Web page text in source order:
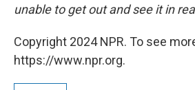
unable to get out and see it in
Copyright 2024 NPR. To see
https://www.npr.org.